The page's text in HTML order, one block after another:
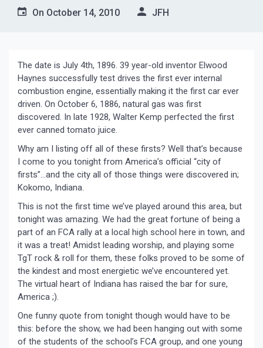
On October 14, 2010 JFH
The date is July 4th, 1896. 39 year-old inventor Elwood
Haynes successfully test drives the first ever internal
combustion engine, essentially making it the first car ever
driven. On October 6, 1886, natural gas was first
discovered. In late 1928, Walter Kemp perfected the first
ever canned tomato juice.
Why am I listing off all of these firsts? Well that’s because
I come to you tonight from America’s official “city of
firsts”…and the city all of those things were discovered in;
Kokomo, Indiana.
This is not the first time we’ve played around this area, but
tonight was amazing. We had the great fortune of being a
part of an FCA rally at a local high school here in town, and
it was a treat! Amidst leading worship, and playing some
TgT rock & roll for them, these folks proved to be some of
the kindest and most energietic we’ve encountered yet.
The virtual heart of Indiana has raised the bar for sure,
America ;).
One funny quote from tonight though would have to be
this: before the show, we had been hanging out with some
of the students of the school’s FCA group, and one young